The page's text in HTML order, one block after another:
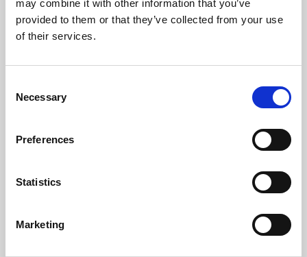
may combine it with other information that you’ve
provided to them or that they’ve collected from your use
of their services.
Selection
Necessary
Preferences
Statistics
Marketing
Learning & Education
Whether for pleasure, professional skills or education,